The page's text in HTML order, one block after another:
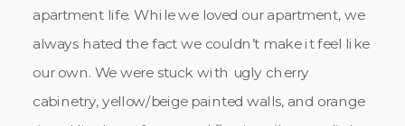
apartment life. While we loved our apartment, we
always hated the fact we couldn’t make it feel like
our own. We were stuck with ugly cherry
cabinetry, yellow/beige painted walls, and orange